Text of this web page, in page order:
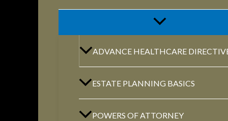
ADVANCE HEALTHCARE
ESTATE PLANNING BASICS
POWERS OF ATTORNEY